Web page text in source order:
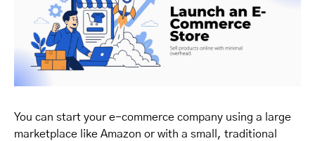
You can start your e-commerce company using a large
marketplace like Amazon or with a small, traditional